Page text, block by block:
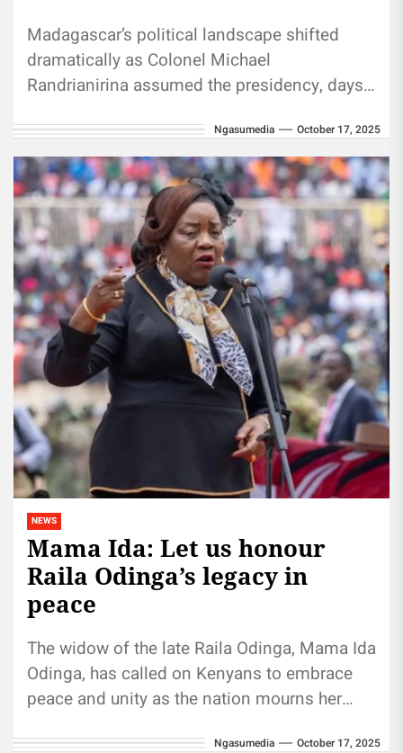
Madagascar’s political landscape shifted
dramatically as Colonel Michael
Randrianirina assumed the presidency, days
sustained youth-led demonstrations. The
former military...
Ngasumedia October 17, 2025
NEWS
Mama Ida: Let us honour
Raila Odinga’s legacy in
peace
The widow of the late Raila Odinga, Mama Ida
Odinga, has called on Kenyans to embrace
peace and unity as the nation mourns her
Ngasumedia October 17, 2025